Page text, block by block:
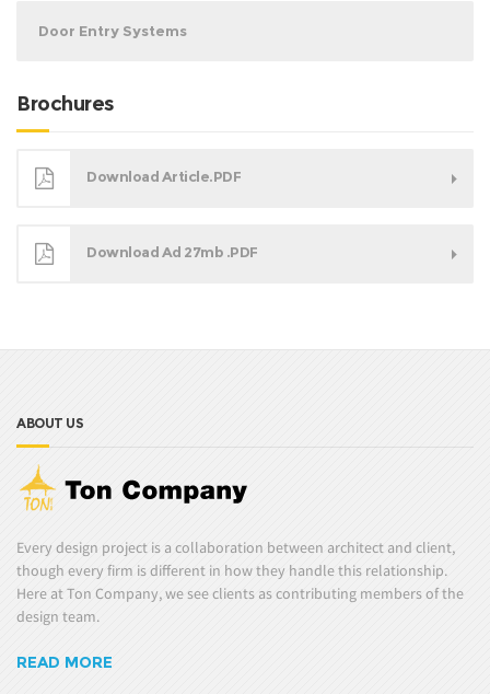
Door Entry Systems
Brochures
Download Article.PDF
Download Ad 27mb .PDF
ABOUT US
Every design project is a collaboration between architect and client,
though every firm is different in how they handle this relationship.
Here at Ton Company, we see clients as contributing members of the
design team.
READ MORE